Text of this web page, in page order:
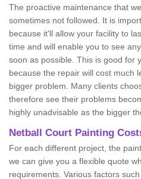
The proactive maintenance that
sometimes not followed. It is
because it'll allow your facility to
time and will enable you to see
soon as possible. This is good for
because the repair will cost much
bigger problem. Many clients
therefore see their problems
highly unadvisable as the bigger
Netball Court Painting
For each different project, the
we can give you a flexible quote
requirements. Various factors